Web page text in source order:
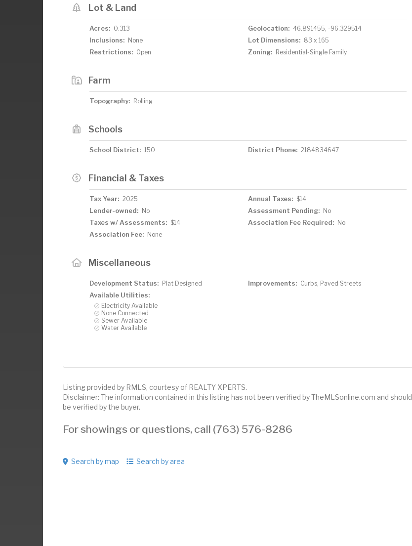
Lot & Land
Acres: 0.313 Geolocation: 46.891455, -96.329514
Inclusions: None Lot Dimensions: 83 x 165
Restrictions: Open Zoning: Residential-Single Family
Farm
Topography: Rolling
Schools
School District: 150 District Phone: 2184834647
Financial & Taxes
Tax Year: 2025 Annual Taxes: $14
Lender-owned: No Assessment Pending: No
Taxes w/ Assessments: $14 Association Fee Required: No
Association Fee: None
Miscellaneous
Development Status: Plat Designed Improvements: Curbs, Paved Streets
Available Utilities:
Electricity Available
None Connected
Sewer Available
Water Available
Listing provided by RMLS, courtesy of REALTY XPERTS.
Disclaimer: The information contained in this listing has not been verified by TheMLSonline.com and should
be verified by the buyer.
For showings or questions, call (763) 576-8286
Search by map Search by area